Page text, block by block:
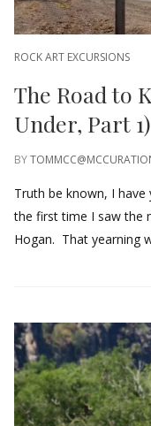
ROCK ART EXCURSIONS
The Road to
Under, Part 1)
BY
Truth be known, I have
the first time I saw the
Hogan. That yearning